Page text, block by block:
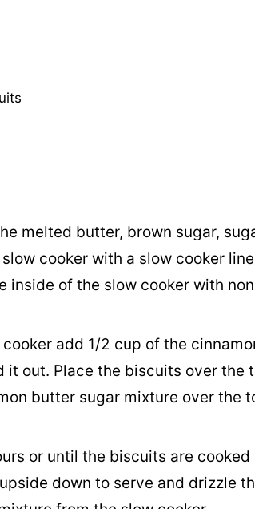
melted butter, brown sugar,
cooker with a slow cooker
inside of the slow cooker with
add 1/2 cup of the
it out. Place the biscuits over the
butter sugar mixture over the
or until the biscuits are cooked
down to serve and drizzle